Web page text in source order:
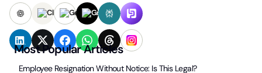
Most Popular Articles
Employee Resignation Without Notice: Is This Legal?